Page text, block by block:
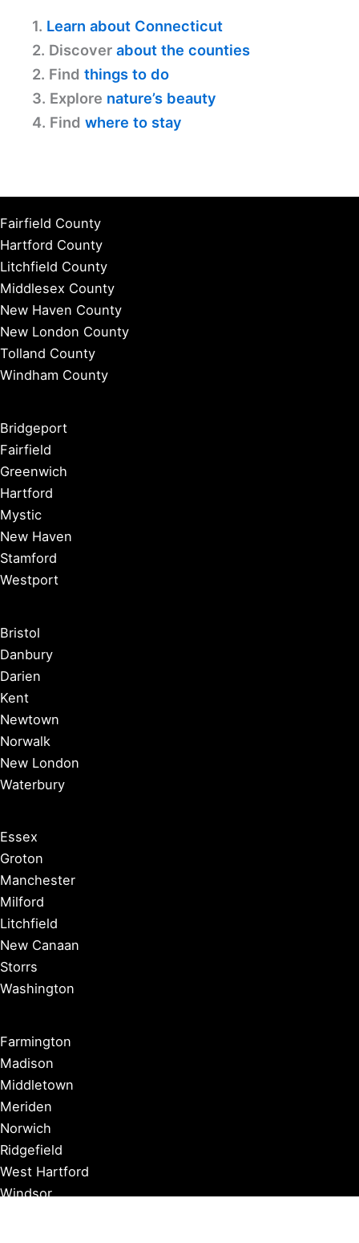
1. Learn about Connecticut
2. Discover about the counties
2. Find things to do
3. Explore nature’s beauty
4. Find where to stay
Fairfield County
Hartford County
Litchfield County
Middlesex County
New Haven County
New London County
Tolland County
Windham County
Bridgeport
Fairfield
Greenwich
Hartford
Mystic
New Haven
Stamford
Westport
Bristol
Danbury
Darien
Kent
Newtown
Norwalk
New London
Waterbury
Essex
Groton
Manchester
Milford
Litchfield
New Canaan
Storrs
Washington
Farmington
Madison
Middletown
Meriden
Norwich
Ridgefield
West Hartford
Windsor